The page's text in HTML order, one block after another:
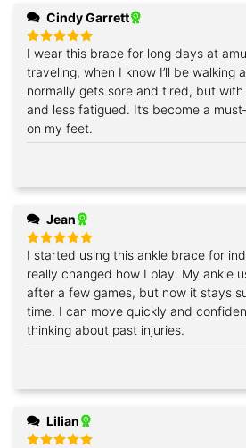
Cindy Garrett
Rated5
out of 5
I wear this brace for long days at
traveling, when I know I’ll be walking
normally gets sore and tired, but
and less fatigued. It’s become a
on my feet.
Jean
Rated5
out of 5
I started using this ankle brace for
really changed how I play. My ankle
after a few games, but now it stays
time. I can move quickly and
thinking about past injuries.
Lilian